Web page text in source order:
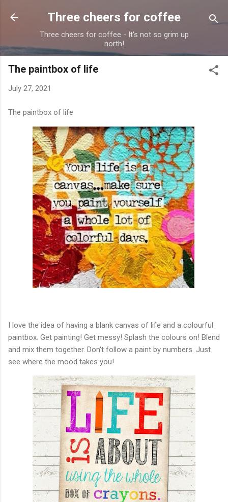
Skip to main content
Three cheers for coffee
Three cheers for coffee - It's not so grim up
north!
The paintbox of life
July 27, 2021
The paintbox of life
I love the idea of having a blank canvas of life and a colourful
paintbox. Get painting! Get messy! Splash the colours on! Blend
and mix them together. Don't follow a paint by numbers. Just
see where the mood takes you!